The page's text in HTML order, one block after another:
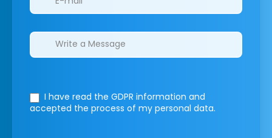
I have read the GDPR information and
accepted the process of my personal data.